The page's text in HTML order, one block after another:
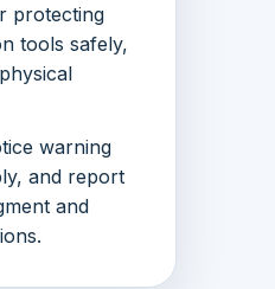
protecting
tools safely,
warning
and report
and